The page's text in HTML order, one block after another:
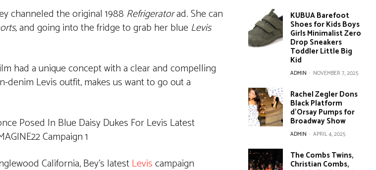
channeled the original 1988 Refrigeratorad. She can
and going into the fridge to grab her blue Levis
had a unique concept with a clear and compelling
Levis outfit, makes us want to go out a
California, Bey’s latestLeviscampaign
KUBUA Barefoot
Shoes for Kids Boys
Girls Minimalist Zero
Drop Sneakers
Toddler Little Big
Kid
ADMIN - NOVEMBER 7, 2025
Rachel Zegler Dons
Black Platform
d’Orsay Pumps for
Broadway Show
ADMIN - APRIL 4, 2025
The Combs Twins,
Christian Combs,